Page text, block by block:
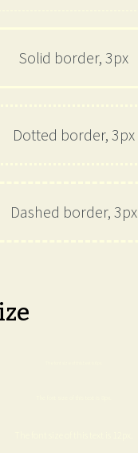
Solid border, 3px
Dotted border, 3px
Dashed border, 3px